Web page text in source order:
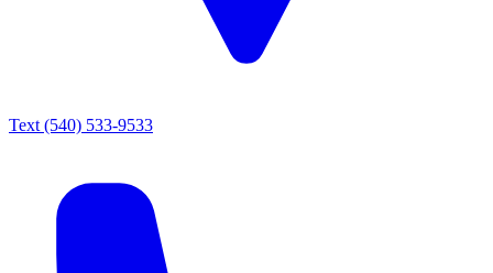
Text (540) 533-9533